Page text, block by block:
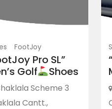
FootJoy
Pro SL”
Golf
Shoes
Scheme 3
Cantt.,